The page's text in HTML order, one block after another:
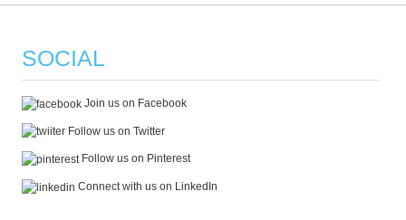
SOCIAL
Join us on Facebook
Follow us on Twitter
Follow us on Pinterest
Connect with us on LinkedIn